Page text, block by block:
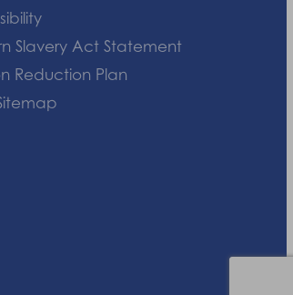
Slavery Act Statement
Reduction Plan